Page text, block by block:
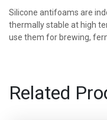
Silicone antifoams are
thermally stable at high
use them for brewing,
Related